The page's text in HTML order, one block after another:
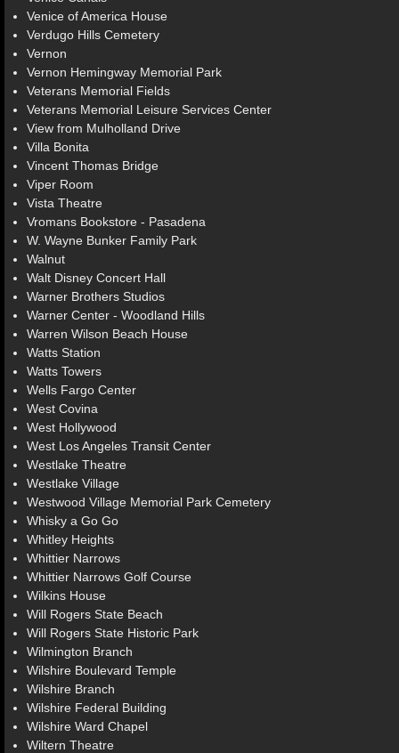
Venice of America House
Verdugo Hills Cemetery
Vernon
Vernon Hemingway Memorial Park
Veterans Memorial Fields
Veterans Memorial Leisure Services Center
View from Mulholland Drive
Villa Bonita
Vincent Thomas Bridge
Viper Room
Vista Theatre
Vromans Bookstore - Pasadena
W. Wayne Bunker Family Park
Walnut
Walt Disney Concert Hall
Warner Brothers Studios
Warner Center - Woodland Hills
Warren Wilson Beach House
Watts Station
Watts Towers
Wells Fargo Center
West Covina
West Hollywood
West Los Angeles Transit Center
Westlake Theatre
Westlake Village
Westwood Village Memorial Park Cemetery
Whisky a Go Go
Whitley Heights
Whittier Narrows
Whittier Narrows Golf Course
Wilkins House
Will Rogers State Beach
Will Rogers State Historic Park
Wilmington Branch
Wilshire Boulevard Temple
Wilshire Branch
Wilshire Federal Building
Wilshire Ward Chapel
Wiltern Theatre